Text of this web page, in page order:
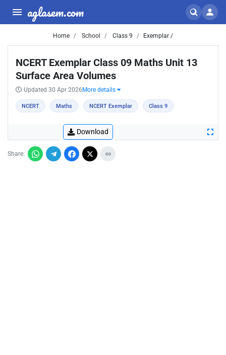
aglasem.com
Home School Class 9 Exemplar /
NCERT Exemplar Class 09 Maths Unit 13
Surface Area Volumes
Updated 30 Apr 2026 More details
NCERT Maths NCERT Exemplar Class 9
Download
Share: